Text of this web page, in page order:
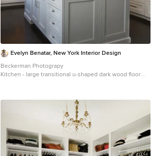
Evelyn Benatar, New York Interior Design
Beckerman Photograpy
Kitchen - large transitional u-shaped dark wood floor
cabinets, white backsplash, paneled appliances, marble
countertops, marble backsplash and an island